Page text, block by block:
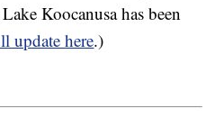
Koocanusa has been
update here.)